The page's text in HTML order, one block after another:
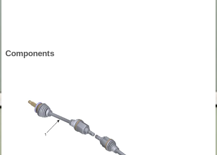
Components